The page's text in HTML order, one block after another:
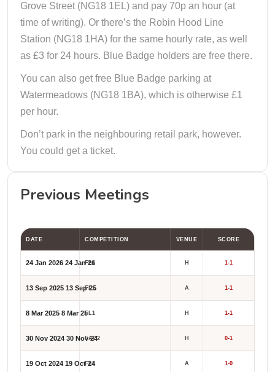
Grove Street (NG18 1EL) and pay 70p an hour (at
time of writing). Or there’s the Robin Hood Line
Station (NG18 1HA) for the same hourly rate, as well
as £3 for 24 hours. Blue Badge holders are free there.
You can also get free Blue Badge parking at
Watermeadows (NG18 1BA), which is otherwise £1
per hour.
Don’t park in the neighbouring retail park, however.
You could get a ticket.
Previous Meetings
DATE COMPETITION VENUE SCORE
24 Jan 2026 24 Jan 26
FL1 H 1-1
13 Sep 2025 13 Sep 25
FL1 A 1-1
8 Mar 2025 8 Mar 25FL1 H 1-1
30 Nov 2024 30 Nov 24
FAC2 H 0-1
19 Oct 2024 19 Oct 24
FL1 A 1-0